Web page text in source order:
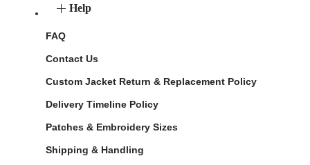
Help
FAQ
Contact Us
Custom Jacket Return & Replacement Policy
Delivery Timeline Policy
Patches & Embroidery Sizes
Shipping & Handling